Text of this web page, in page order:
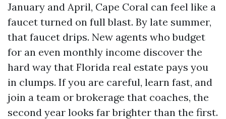
January and April, Cape Coral can feel like a
faucet turned on full blast. By late summer,
that faucet drips. New agents who budget
for an even monthly income discover the
hard way that Florida real estate pays you
in clumps. If you are careful, learn fast, and
join a team or brokerage that coaches, the
second year looks far brighter than the first.